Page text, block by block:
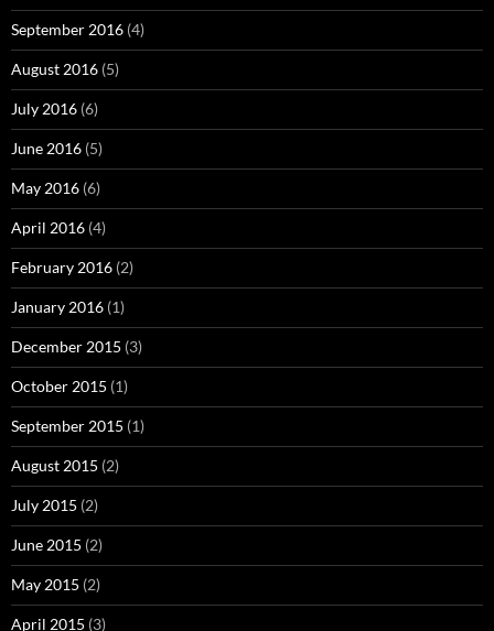
September 2016 (4)
August 2016 (5)
July 2016 (6)
June 2016 (5)
May 2016 (6)
April 2016 (4)
February 2016 (2)
January 2016 (1)
December 2015 (3)
October 2015 (1)
September 2015 (1)
August 2015 (2)
July 2015 (2)
June 2015 (2)
May 2015 (2)
April 2015 (3)